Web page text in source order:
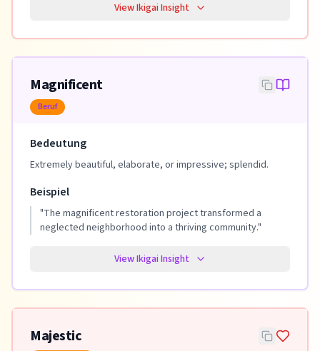
View Ikigai Insight
Magnificent
Beruf
Bedeutung
Extremely beautiful, elaborate, or impressive; splendid.
Beispiel
"The magnificent restoration project transformed a
neglected neighborhood into a thriving community."
View Ikigai Insight
Majestic